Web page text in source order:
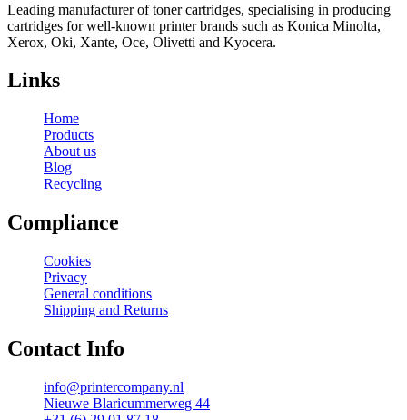
Leading manufacturer of toner cartridges, specialising in producing
cartridges for well-known printer brands such as Konica Minolta,
Xerox, Oki, Xante, Oce, Olivetti and Kyocera.
Links
Home
Products
About us
Blog
Recycling
Compliance
Cookies
Privacy
General conditions
Shipping and Returns
Contact Info
info@printercompany.nl
Nieuwe Blaricummerweg 44